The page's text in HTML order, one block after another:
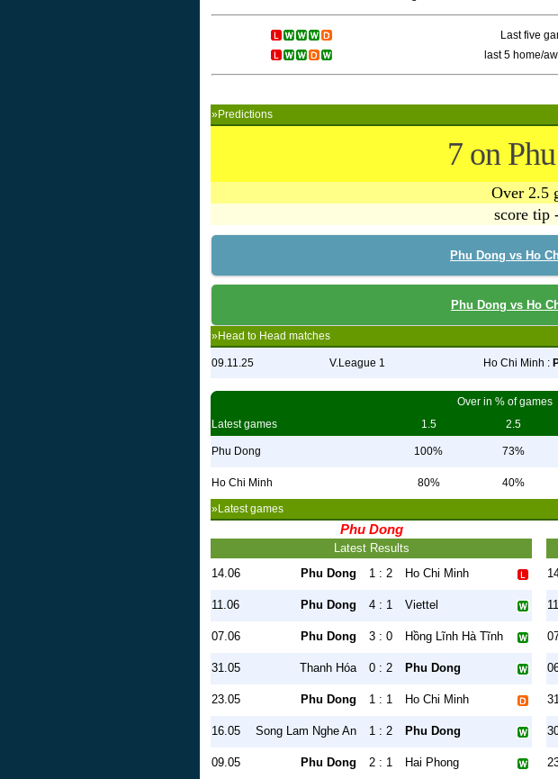
Last five
last 5 home/
»Predictions
7 on
Over 2.5
score tip
Phu Dong vs Ho
Phu Dong vs Ho
»Head to Head matches
09.11.25 V.League 1 Ho Chi Minh :
Over in % of games
Latest games
1.5 2.5
Phu Dong 100% 73%
Ho Chi Minh 80% 40%
»Latest games
Phu Dong
Latest Results
14.06
Phu Dong 1 : 2 Ho Chi Minh
11.06 Phu Dong 4 : 1 Viettel
07.06 Phu Dong 3 : 0 Hồng Lĩnh Hà Tĩnh
31.05 Thanh Hóa 0 : 2 Phu Dong
23.05 Phu Dong 1 : 1 Ho Chi Minh
16.05 Song Lam Nghe An 1 : 2 Phu Dong
09.05 Phu Dong 2 : 1 Hai Phong